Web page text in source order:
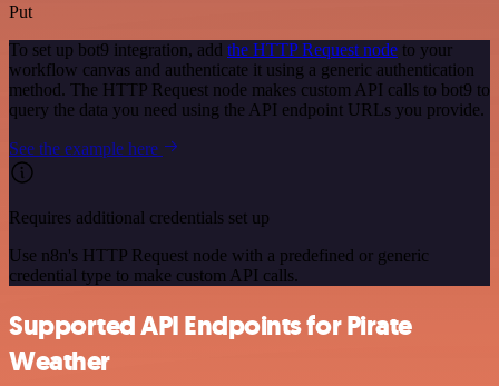
Put
To set up bot9 integration, add the HTTP Request node to your
workflow canvas and authenticate it using a generic authentication
method. The HTTP Request node makes custom API calls to bot9 to
query the data you need using the API endpoint URLs you provide.
See the example here
Requires additional credentials set up
Use n8n's HTTP Request node with a predefined or generic
credential type to make custom API calls.
Supported API Endpoints for Pirate
Weather